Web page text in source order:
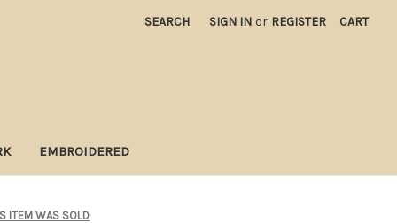
SEARCH SIGN IN or REGISTER CART
EMBROIDERED
ITEM WAS SOLD